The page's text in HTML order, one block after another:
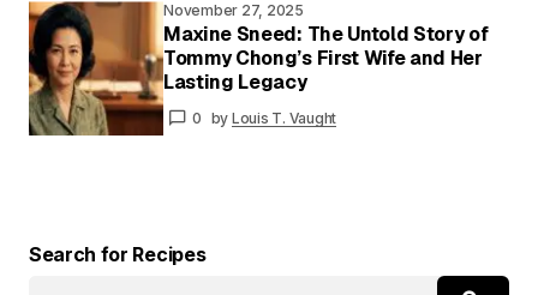
Your
Name*
Your E-
mail*
Submit Comment
November 27, 2025
Maxine Sneed: The Untold Story of
Tommy Chong’s First Wife and Her
Lasting Legacy
0 by Louis T. Vaught
Search for Recipes